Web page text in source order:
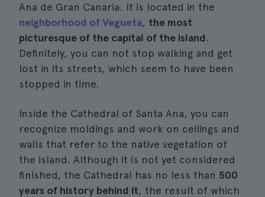
Ana de Gran Canaria. It is located in the
neighborhood of Vegueta, the most
picturesque of the capital of the island.
Definitely, you can not stop walking and get
lost in its streets, which seem to have been
stopped in time.
Inside the Cathedral of Santa Ana, you can
recognize moldings and work on ceilings and
walls that refer to the native vegetation of
the island. Although it is not yet considered
finished, the Cathedral has no less than 500
years of history behind it, the result of which